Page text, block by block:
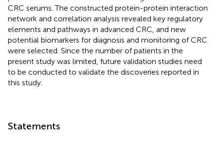
CRC serums. The constructed protein-protein interaction
network and correlation analysis revealed key regulatory
elements and pathways in advanced CRC, and new
potential biomarkers for diagnosis and monitoring of CRC
were selected. Since the number of patients in the
present study was limited, future validation studies need
to be conducted to validate the discoveries reported in
this study.
Statements